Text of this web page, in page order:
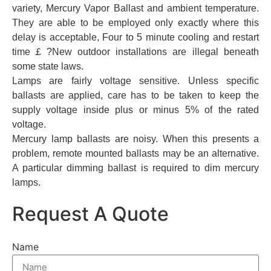
variety, Mercury Vapor Ballast and ambient temperature.
They are able to be employed only exactly where this
delay is acceptable, Four to 5 minute cooling and restart
time￡?New outdoor installations are illegal beneath
some state laws.
Lamps are fairly voltage sensitive. Unless specific
ballasts are applied, care has to be taken to keep the
supply voltage inside plus or minus 5% of the rated
voltage.
Mercury lamp ballasts are noisy. When this presents a
problem, remote mounted ballasts may be an alternative.
A particular dimming ballast is required to dim mercury
lamps.
Request A Quote
Name